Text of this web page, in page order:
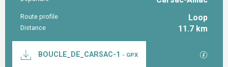
Practical information
Route profile Loop
Distance 11.7 km
Documentation
BOUCLE_DE_CARSAC-1 - GPX GPX /